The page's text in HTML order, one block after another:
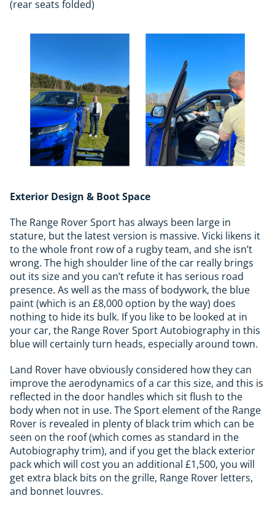
(rear seats folded)
Exterior Design & Boot Space
The Range Rover Sport has always been large in
stature, but the latest version is massive. Vicki likens it
to the whole front row of a rugby team, and she isn’t
wrong. The high shoulder line of the car really brings
out its size and you can’t refute it has serious road
presence. As well as the mass of bodywork, the blue
paint (which is an £8,000 option by the way) does
nothing to hide its bulk. If you like to be looked at in
your car, the Range Rover Sport Autobiography in this
blue will certainly turn heads, especially around town.
Land Rover have obviously considered how they can
improve the aerodynamics of a car this size, and this is
reflected in the door handles which sit flush to the
body when not in use. The Sport element of the Range
Rover is revealed in plenty of black trim which can be
seen on the roof (which comes as standard in the
Autobiography trim), and if you get the black exterior
pack which will cost you an additional £1,500, you will
get extra black bits on the grille, Range Rover letters,
and bonnet louvres.